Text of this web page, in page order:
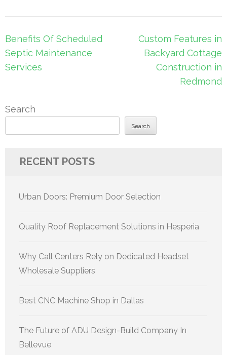
Post
navigation
Benefits Of Scheduled
Septic Maintenance
Services
Custom Features in
Backyard Cottage
Construction in
Redmond
Search
Search
RECENT POSTS
Urban Doors: Premium Door Selection
Quality Roof Replacement Solutions in Hesperia
Why Call Centers Rely on Dedicated Headset
Wholesale Suppliers
Best CNC Machine Shop in Dallas
The Future of ADU Design-Build Company In
Bellevue